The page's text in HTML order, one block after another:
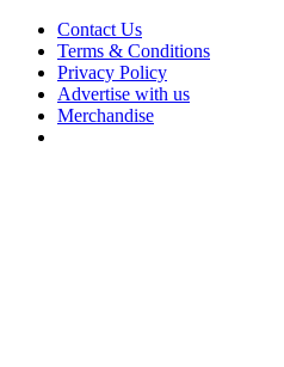
Contact Us
Terms & Conditions
Privacy Policy
Advertise with us
Merchandise